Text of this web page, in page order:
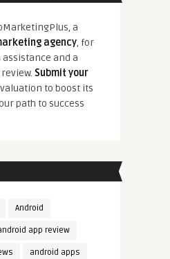
a
agency, for
and a
Submit your
to boost its
path to success
Android
app review
android apps